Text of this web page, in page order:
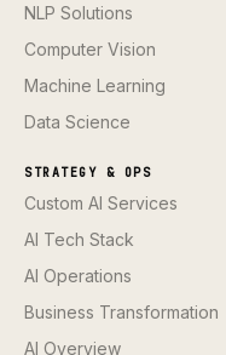
NLP Solutions
Computer Vision
Machine Learning
Data Science
STRATEGY & OPS
Custom AI Services
AI Tech Stack
AI Operations
Business Transformation
AI Overview